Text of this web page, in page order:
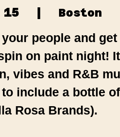
Boston
people and
on paint night!
vibes and R&B
include a bottle
Rosa Brands).